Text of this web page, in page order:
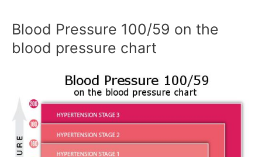
Blood Pressure 100/59 on the
blood pressure chart